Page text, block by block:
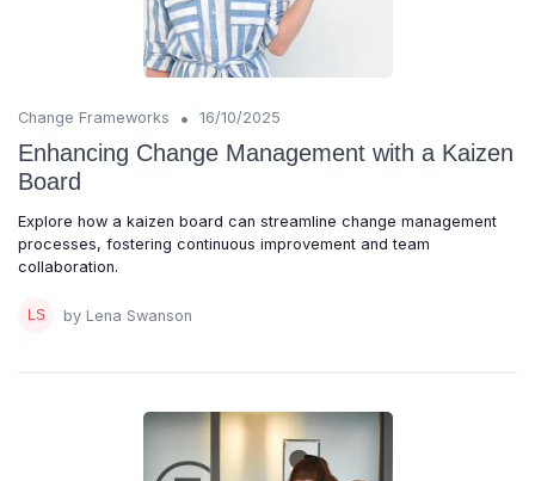
Change Frameworks • 16/10/2025
Enhancing Change Management with a Kaizen
Board
Explore how a kaizen board can streamline change management
processes, fostering continuous improvement and team
collaboration.
by Lena Swanson